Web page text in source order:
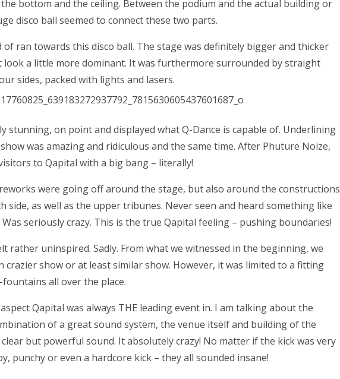
bottom and the ceiling. Between the podium and the actual building or
disco ball seemed to connect these two parts.
ran towards this disco ball. The stage was definitely bigger and thicker
look a little more dominant. It was furthermore surrounded by straight
sides, packed with lights and lasers.
stunning, on point and displayed what Q-Dance is capable of. Underlining
was amazing and ridiculous and the same time. After Phuture Noize,
to Qapital with a big bang – literally!
were going off around the stage, but also around the constructions
side, as well as the upper tribunes. Never seen and heard something like
seriously crazy. This is the true Qapital feeling – pushing boundaries!
rather uninspired. Sadly. From what we witnessed in the beginning, we
crazier show or at least similar show. However, it was limited to a fitting
all over the place.
Qapital was always THE leading event in. I am talking about the
of a great sound system, the venue itself and building of the
but powerful sound. It absolutely crazy! No matter if the kick was very
punchy or even a hardcore kick – they all sounded insane!